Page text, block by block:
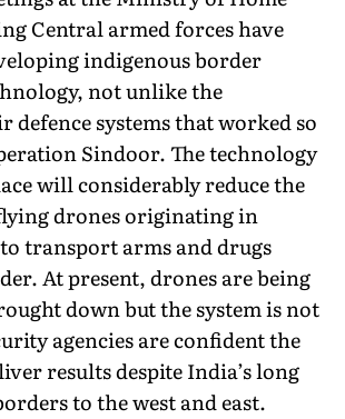
Central armed forces have
indigenous border
not unlike the
defence systems that worked so
Sindoor. The technology
will considerably reduce the
drones originating in
transport arms and drugs
At present, drones are being
down but the system is not
agencies are confident the
results despite India’s long
to the west and east.